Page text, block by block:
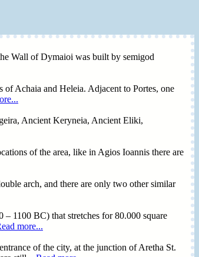
Wall of Dymaioi was built by semigod
Achaia and Heleia. Adjacent to Portes, one
Ancient Keryneia, Ancient Eliki,
of the area, like in Agios Ioannis there are
arch, and there are only two other similar
1100 BC) that stretches for 80.000 square
more...
of the city, at the junction of Aretha St.